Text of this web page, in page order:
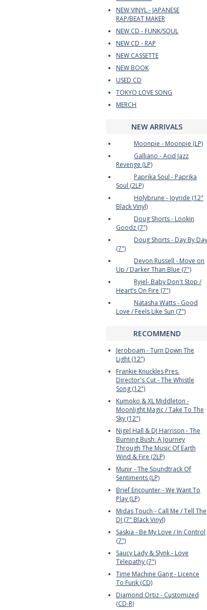
NEW VINYL - JAPANESE
RAP/BEAT MAKER
NEW CD - FUNK/SOUL
NEW CD - RAP
NEW CASSETTE
NEW BOOK
USED CD
TOKYO LOVE SONG
MERCH
NEW ARRIVALS
Moonpie - Moonpie (LP)
Galliano - Acid Jazz
Revenge (LP)
Paprika Soul - Paprika
Soul (2LP)
Holybrune - Joyride (12"
Black Vinyl)
Doug Shorts - Lookin
Goodz (7")
Doug Shorts - Day By Day
(7")
Devon Russell - Move on
Up / Darker Than Blue (7")
Ryjel- Baby Don't Stop /
Heart’s On Fire (7")
Natasha Watts - Good
Love / Feels Like Sun (7")
RECOMMEND
Jeroboam - Turn Down The
Light (12")
Frankie Knuckles Pres.
Director's Cut - The Whistle
Song (12")
Kumoko & XL Middleton -
Moonlight Magic / Take To The
Sky (12")
Nigel Hall & DJ Harrison - The
Burning Bush: A Journey
Through The Music Of Earth
Wind & Fire (2LP)
Munir - The Soundtrack Of
Sentiments (LP)
Brief Encounter - We Want To
Play (LP)
Midas Touch - Call Me / Tell The
DJ (7" Black Vinyl)
Saskia - Be My Love / In Control
(7")
Saucy Lady & Slynk - Love
Telepathy (7")
Time Machine Gang - Licence
To Funk (CD)
Diamond Ortiz - Customized
(CD-R)